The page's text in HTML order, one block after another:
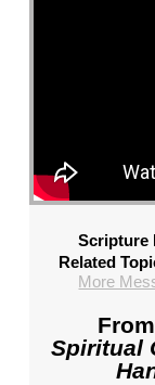
Scripture
Related
More
Spiritual